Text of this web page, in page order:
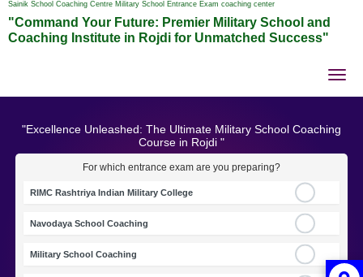
Sainik School Coaching Centre Military School Entrance Exam coaching center
"Command Your Future: Premier Military School and
Coaching Institute in Rojdi for Unmatched Success"
"Excellence Unleashed: The Ultimate Military School Coaching
Course in Rojdi "
For which entrance exam are you preparing?
RIMC Rashtriya Indian Military College
Navodaya School Coaching
Military School Coaching